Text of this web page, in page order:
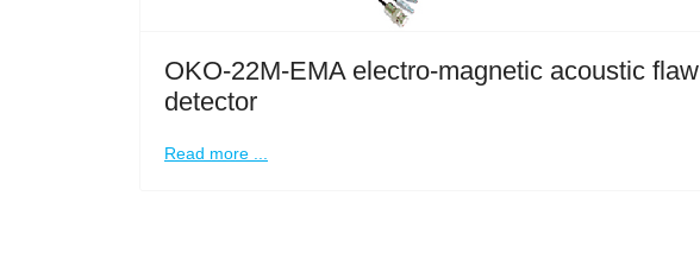
OKO-22M-EMA electro-magnetic acoustic flaw
detector
Read more ...